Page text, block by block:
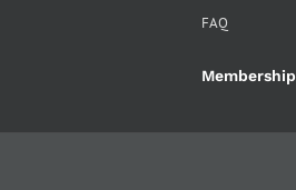
FAQ
Membership